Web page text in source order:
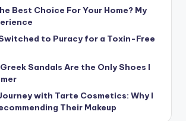
Best Choice For Your Home? My
to Puracy for a Toxin-Free
Sandals Are the Only Shoes I
with Tarte Cosmetics: Why I
Their Makeup